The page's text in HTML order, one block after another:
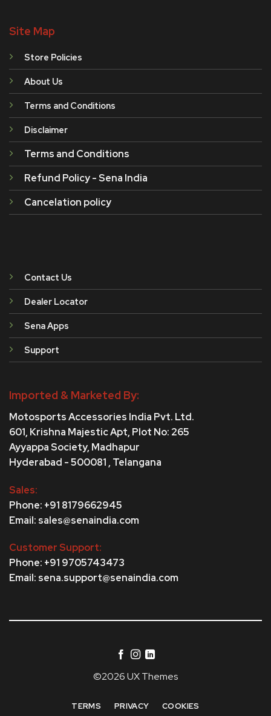
Site Map
Store Policies
About Us
Terms and Conditions
Disclaimer
Terms and Conditions
Refund Policy - Sena India
Cancelation policy
Contact Us
Dealer Locator
Sena Apps
Support
Imported & Marketed By:
Motosports Accessories India Pvt. Ltd.
601, Krishna Majestic Apt, Plot No: 265
Ayyappa Society, Madhapur
Hyderabad - 500081 , Telangana
Sales:
Phone: +91 8179662945
Email: sales@senaindia.com
Customer Support:
Phone: +91 9705743473
Email: sena.support@senaindia.com
©2026 UX Themes
TERMS PRIVACY COOKIES